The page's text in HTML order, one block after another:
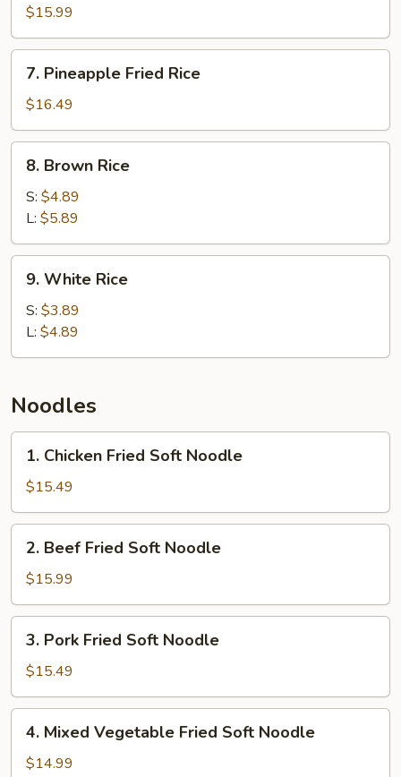
Fried
Rice
$15.99
Pineapple
Fried
Rice
7. Pineapple Fried Rice
$16.49
Brown
Rice
8. Brown Rice
S: $4.89
L: $5.89
White
Rice
9. White Rice
S: $3.89
L: $4.89
Noodles
Chicken
Fried
Soft
Noodle
1. Chicken Fried Soft Noodle
$15.49
Beef
Fried
Soft
Noodle
2. Beef Fried Soft Noodle
$15.99
Pork
Fried
Soft
Noodle
3. Pork Fried Soft Noodle
$15.49
Mixed
Vegetable
4. Mixed Vegetable Fried Soft Noodle
$14.99